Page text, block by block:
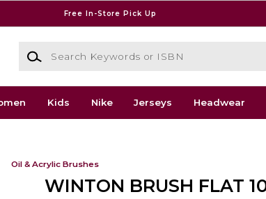
Free In-Store Pick Up
Search Keywords or ISBN
Kids Nike Jerseys Headwear
Oil & Acrylic Brushes
WINTON BRUSH FLAT